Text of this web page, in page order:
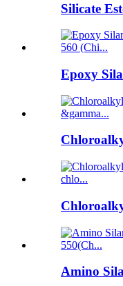
Silicate
Epoxy
Amino